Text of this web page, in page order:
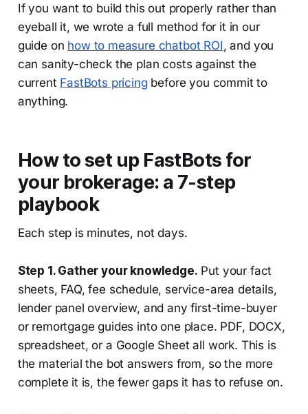
If you want to build this out properly rather than
eyeball it, we wrote a full method for it in our
guide on how to measure chatbot ROI , and you
can sanity-check the plan costs against the
current FastBots pricingbefore you commit to
anything.
How to set up FastBots for
your brokerage: a 7-step
playbook
Each step is minutes, not days.
Step 1. Gather your knowledge. Put your fact
sheets, FAQ, fee schedule, service-area details,
lender panel overview, and any first-time-buyer
or remortgage guides into one place. PDF, DOCX,
spreadsheet, or a Google Sheet all work. This is
the material the bot answers from, so the more
complete it is, the fewer gaps it has to refuse on.